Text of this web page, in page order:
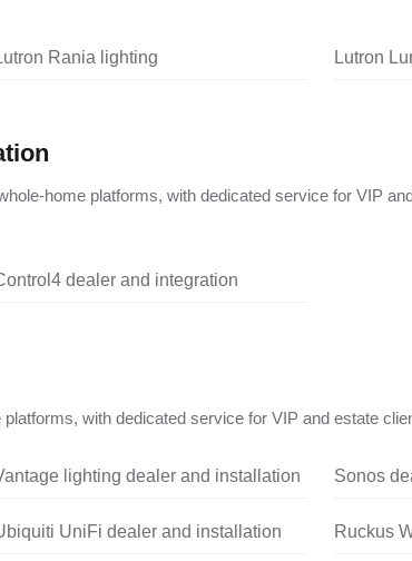
Rania lighting Lutron
home platforms, with dedicated service for VIP
dealer and integration
with dedicated service for VIP and estate
lighting dealer and installation Sonos
UniFi dealer and installation Ruckus